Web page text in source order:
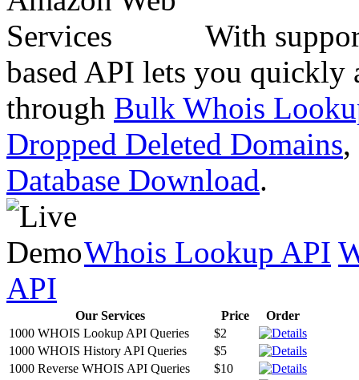
With
based API lets you quickly
through Bulk Whois
Dropped Deleted Domains,
Database Download.
Whois Lookup API
API
Our Services Price
Order
1000 WHOIS Lookup API Queries
$2
1000 WHOIS History API Queries
$5
1000 Reverse WHOIS API Queries
$10